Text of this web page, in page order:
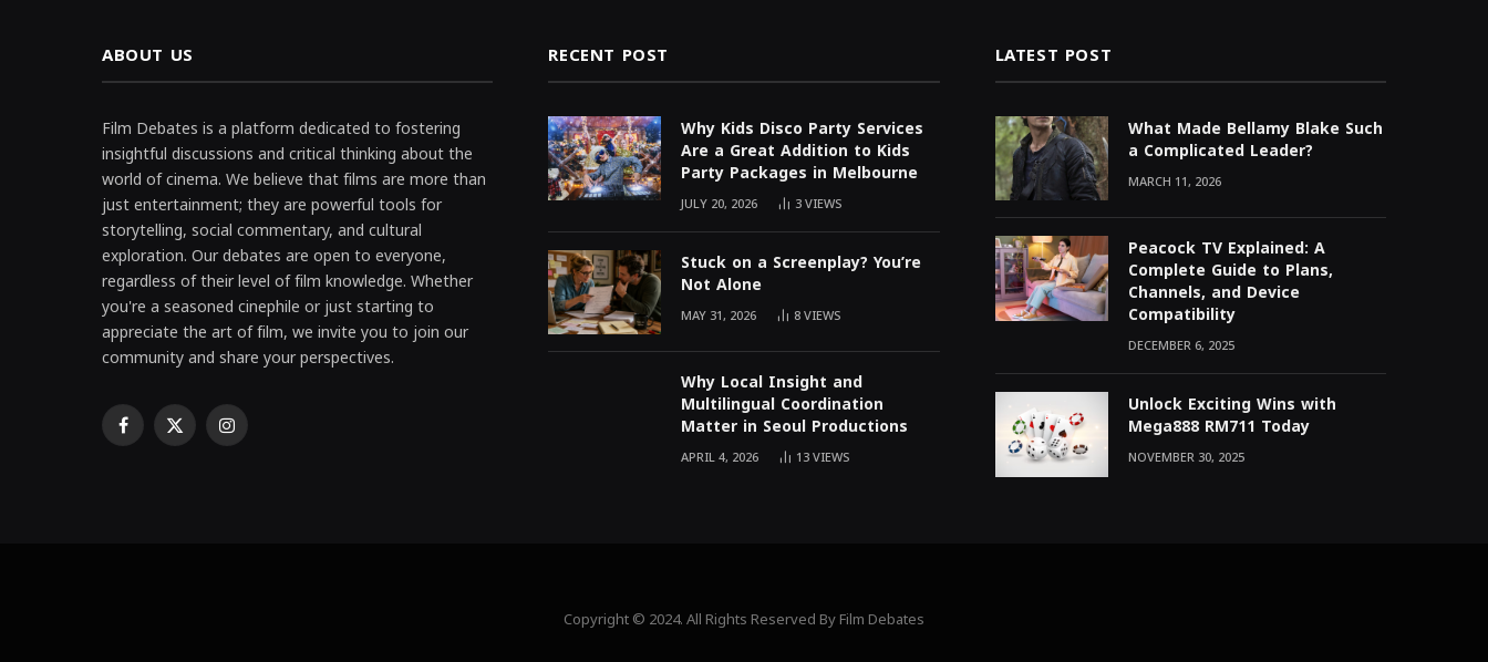
ABOUT US
Film Debates is a platform dedicated to fostering
insightful discussions and critical thinking about the
world of cinema. We believe that films are more than
just entertainment; they are powerful tools for
storytelling, social commentary, and cultural
exploration. Our debates are open to everyone,
regardless of their level of film knowledge. Whether
you're a seasoned cinephile or just starting to
appreciate the art of film, we invite you to join our
community and share your perspectives.
Facebook
X Instagram
RECENT POST
Why Kids Disco Party Services
Are a Great Addition to Kids
Party Packages in Melbourne
JULY 20, 2026 3VIEWS
Stuck on a Screenplay? You’re
Not Alone
MAY 31, 2026 8VIEWS
Why Local Insight and
Multilingual Coordination
Matter in Seoul Productions
APRIL 4, 2026 13VIEWS
LATEST POST
What Made Bellamy Blake Such
a Complicated Leader?
MARCH 11, 2026
Peacock TV Explained: A
Complete Guide to Plans,
Channels, and Device
Compatibility
DECEMBER 6, 2025
Unlock Exciting Wins with
Mega888 RM711 Today
NOVEMBER 30, 2025
Copyright © 2024. All Rights Reserved By Film Debates